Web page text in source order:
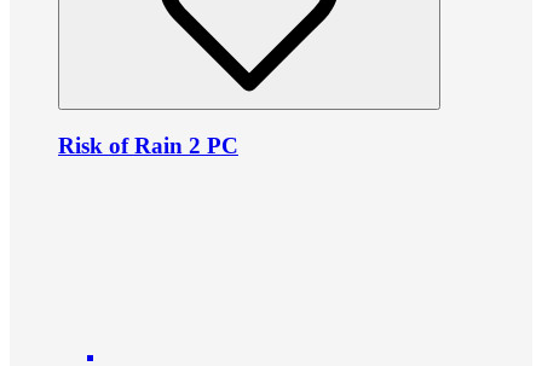
Risk of Rain 2 PC